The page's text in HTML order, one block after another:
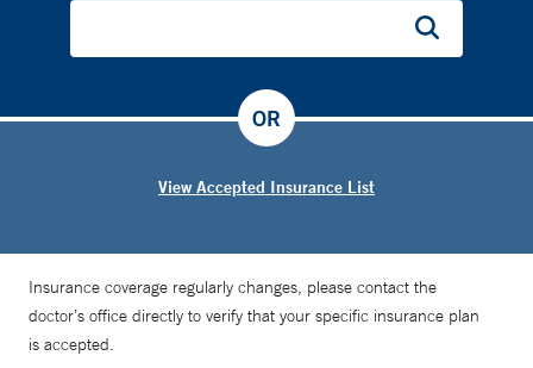
View Accepted Insurance List
OR
Insurance coverage regularly changes, please contact the
doctor’s office directly to verify that your specific insurance plan
is accepted.